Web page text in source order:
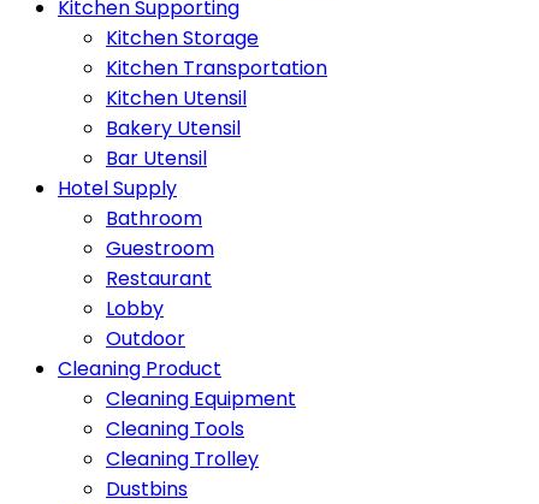
Kitchen Supporting
Kitchen Storage
Kitchen Transportation
Kitchen Utensil
Bakery Utensil
Bar Utensil
Hotel Supply
Bathroom
Guestroom
Restaurant
Lobby
Outdoor
Cleaning Product
Cleaning Equipment
Cleaning Tools
Cleaning Trolley
Dustbins